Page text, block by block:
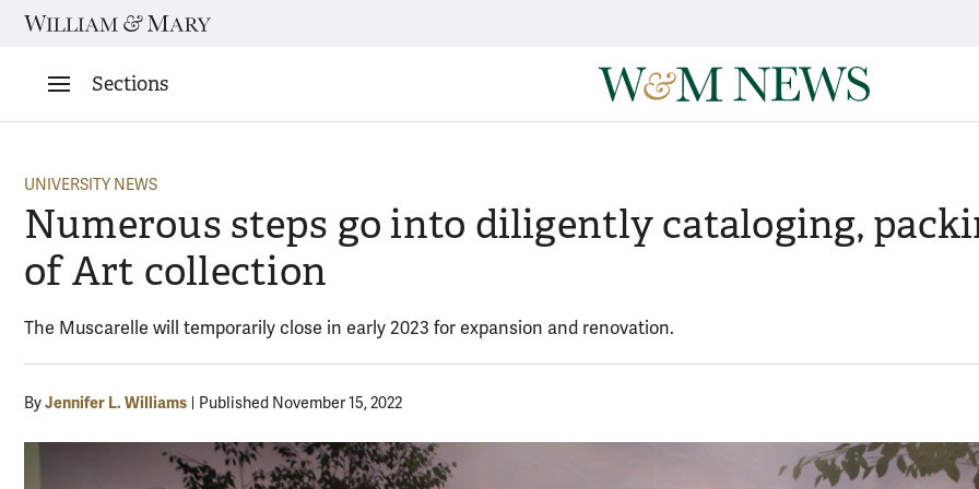
Skip
Sections
UNIVERSITY NEWS
Numerous steps go into diligently cataloging,
of Art collection
The Muscarelle will temporarily close in early 2023 for expansion and renovation.
ByJennifer L. Williams Published November 15, 2022